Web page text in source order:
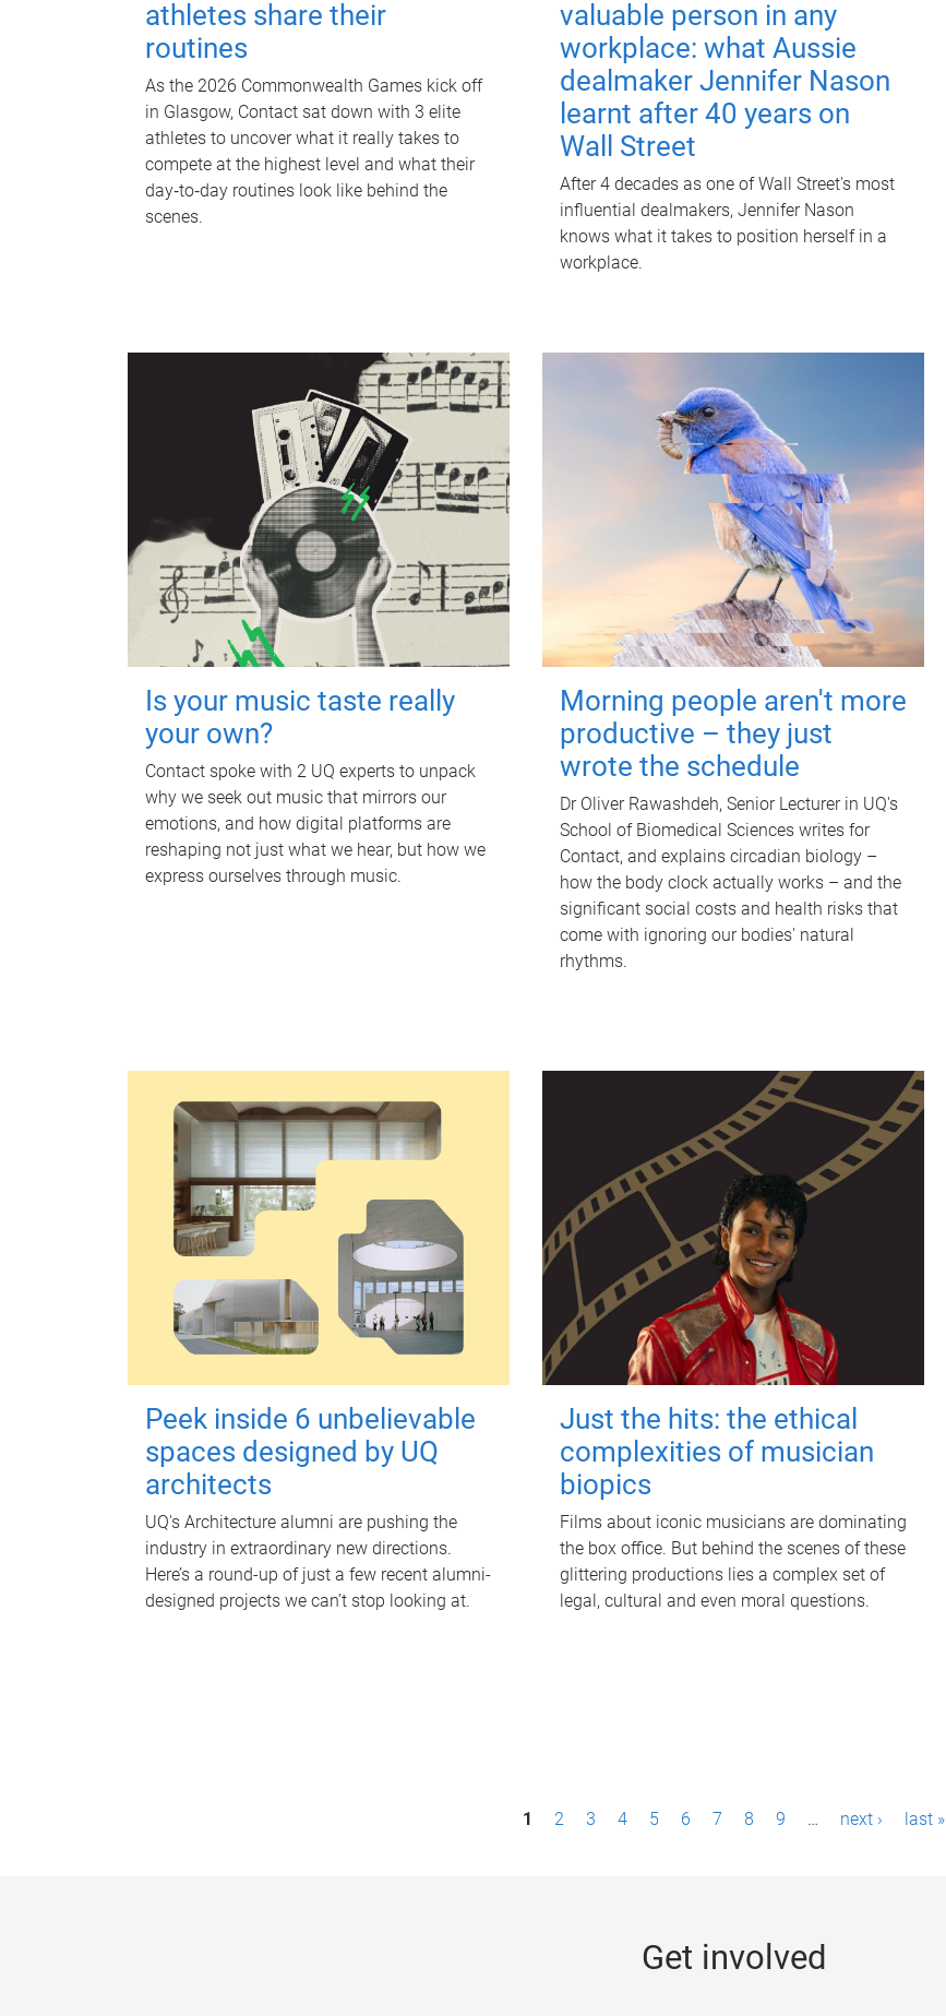
athletes share their
routines
As the 2026 Commonwealth Games kick off
in Glasgow, Contact sat down with 3 elite
athletes to uncover what it really takes to
compete at the highest level and what their
day‑to‑day routines look like behind the
scenes.
valuable person in any
workplace: what Aussie
dealmaker Jennifer Nason
learnt after 40 years on
Wall Street
After 4 decades as one of Wall Street's most
influential dealmakers, Jennifer Nason
knows what it takes to position herself in a
workplace.
Is your music taste really
your own?
Contact spoke with 2 UQ experts to unpack
why we seek out music that mirrors our
emotions, and how digital platforms are
reshaping not just what we hear, but how we
express ourselves through music.
Morning people aren't more
productive – they just
wrote the schedule
Dr Oliver Rawashdeh, Senior Lecturer in UQ's
School of Biomedical Sciences writes for
Contact, and explains circadian biology –
how the body clock actually works – and the
significant social costs and health risks that
come with ignoring our bodies' natural
rhythms.
Peek inside 6 unbelievable
spaces designed by UQ
architects
UQ's Architecture alumni are pushing the
industry in extraordinary new directions.
Here’s a round-up of just a few recent alumni-
designed projects we can’t stop looking at.
Just the hits: the ethical
complexities of musician
biopics
Films about iconic musicians are dominating
the box office. But behind the scenes of these
glittering productions lies a complex set of
legal, cultural and even moral questions.
1 2 3 4 5 6 7 8 9 … next › last »
Get involved